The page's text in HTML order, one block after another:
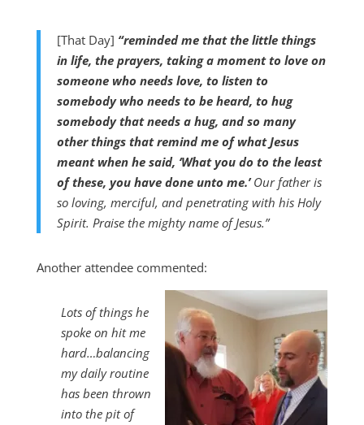
[That Day] “reminded me that the little things
in life, the prayers, taking a moment to love on
someone who needs love, to listen to
somebody who needs to be heard, to hug
somebody that needs a hug, and so many
other things that remind me of what Jesus
meant when he said, ‘What you do to the least
of these, you have done unto me.’ Our father is
so loving, merciful, and penetrating with his Holy
Spirit. Praise the mighty name of Jesus.”
Another attendee commented:
Lots of things he
spoke on hit me
hard…balancing
my daily routine
has been thrown
into the pit of